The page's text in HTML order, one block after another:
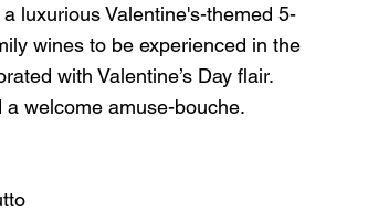
luxurious Valentine's-themed 5-
wines to be experienced in the
with Valentine’s Day flair.
welcome amuse-bouche.